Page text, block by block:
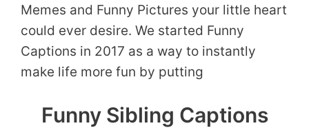
Memes and Funny Pictures your little heart
could ever desire. We started Funny
Captions in 2017 as a way to instantly
make life more fun by putting
Funny Sibling Captions